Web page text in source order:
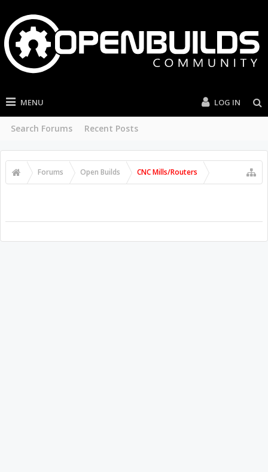
MENU
Search Forums Recent Posts
LOG IN
Forums Open Builds CNC Mills/Routers